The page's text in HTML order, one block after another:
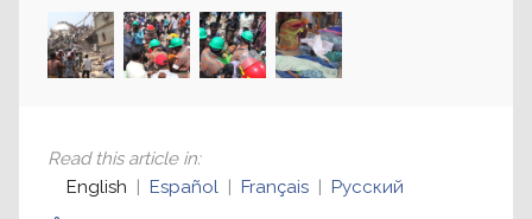
Read this article in:
English
Español Français Русский